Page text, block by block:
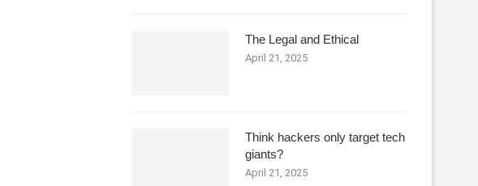
The Legal and Ethical
April 21, 2025
Think hackers only target tech
giants?
April 21, 2025